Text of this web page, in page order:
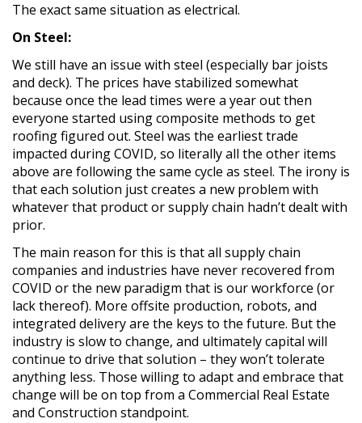
The exact same situation as electrical.
On Steel:
We still have an issue with steel (especially bar joists
and deck). The prices have stabilized somewhat
because once the lead times were a year out then
everyone started using composite methods to get
roofing figured out. Steel was the earliest trade
impacted during COVID, so literally all the other items
above are following the same cycle as steel. The irony is
that each solution just creates a new problem with
whatever that product or supply chain hadn’t dealt with
prior.
The main reason for this is that all supply chain
companies and industries have never recovered from
COVID or the new paradigm that is our workforce (or
lack thereof). More offsite production, robots, and
integrated delivery are the keys to the future. But the
industry is slow to change, and ultimately capital will
continue to drive that solution – they won’t tolerate
anything less. Those willing to adapt and embrace that
change will be on top from a Commercial Real Estate
and Construction standpoint.